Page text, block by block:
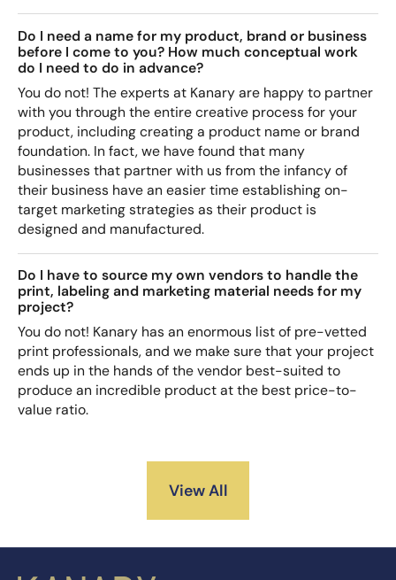
Do I need a name for my product, brand or business
before I come to you? How much conceptual work
do I need to do in advance?
You do not! The experts at Kanary are happy to partner
with you through the entire creative process for your
product, including creating a product name or brand
foundation. In fact, we have found that many
businesses that partner with us from the infancy of
their business have an easier time establishing on-
target marketing strategies as their product is
designed and manufactured.
Do I have to source my own vendors to handle the
print, labeling and marketing material needs for my
project?
You do not! Kanary has an enormous list of pre-vetted
print professionals, and we make sure that your project
ends up in the hands of the vendor best-suited to
produce an incredible product at the best price-to-
value ratio.
View All